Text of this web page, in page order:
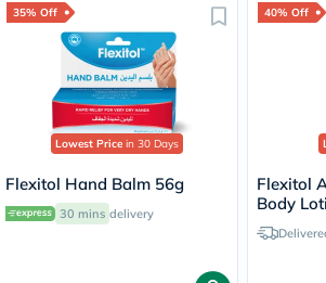
35% Off
Lowest Price in 30 Days
Flexitol Hand Balm 56g
30 mins delivery
40% Off
Flexitol
Body